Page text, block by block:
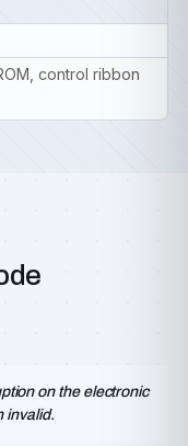
control ribbon
on the electronic
invalid.